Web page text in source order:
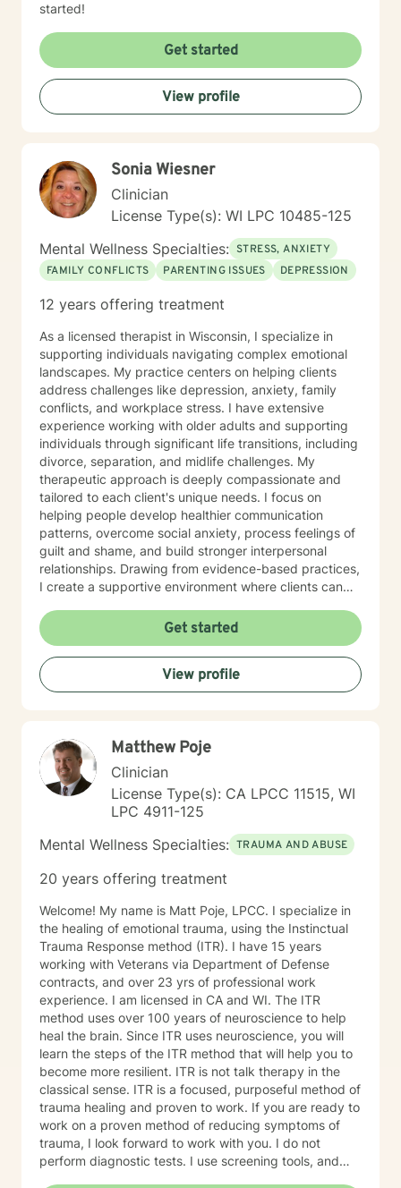
started!
Get started
View profile
Sonia Wiesner
Clinician
License Type(s): WI LPC 10485-125
Mental Wellness Specialties: STRESS, ANXIETY
FAMILY CONFLICTS
PARENTING ISSUES DEPRESSION
12 years offering treatment
As a licensed therapist in Wisconsin, I specialize in
supporting individuals navigating complex emotional
landscapes. My practice centers on helping clients
address challenges like depression, anxiety, family
conflicts, and workplace stress. I have extensive
experience working with older adults and supporting
individuals through significant life transitions, including
divorce, separation, and midlife challenges. My
therapeutic approach is deeply compassionate and
tailored to each client's unique needs. I focus on
helping people develop healthier communication
patterns, overcome social anxiety, process feelings of
guilt and shame, and build stronger interpersonal
relationships. Drawing from evidence-based practices,
I create a supportive environment where clients can
develop resilience. I am particularly passionate about
supporting women through various life stages,
addressing attachment issues, caregiver stress, and
domestic violence recovery. My goal is to empower
clients to understand themselves more deeply,
Get started
View profile
Matthew Poje
Clinician
License Type(s): CA LPCC 11515, WI
LPC 4911-125
Mental Wellness Specialties: TRAUMA AND ABUSE
20 years offering treatment
Welcome! My name is Matt Poje, LPCC. I specialize in
the healing of emotional trauma, using the Instinctual
Trauma Response method (ITR). I have 15 years
working with Veterans via Department of Defense
contracts, and over 23 yrs of professional work
experience. I am licensed in CA and WI. The ITR
method uses over 100 years of neuroscience to help
heal the brain. Since ITR uses neuroscience, you will
learn the steps of the ITR method that will help you to
become more resilient. ITR is not talk therapy in the
classical sense. ITR is a focused, purposeful method of
trauma healing and proven to work. If you are ready to
work on a proven method of reducing symptoms of
trauma, I look forward to work with you. I do not
perform diagnostic tests. I use screening tools, and